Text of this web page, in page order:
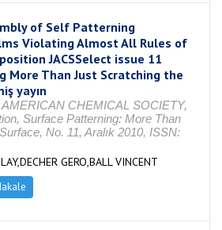
of Self Patterning
Violating Almost All Rules of
JACSSelect issue 11
More Than Just Scratching the
yayın
CHEMICAL SOCIETY,
Surface Patterning: More Than
No. 11, Aralık 2010, ISSN:
GERO,BALL VINCENT